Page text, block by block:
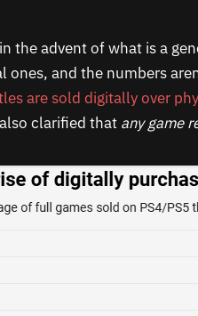
the advent of what is a
ones, and the numbers
are sold digitally over
clarified that any game